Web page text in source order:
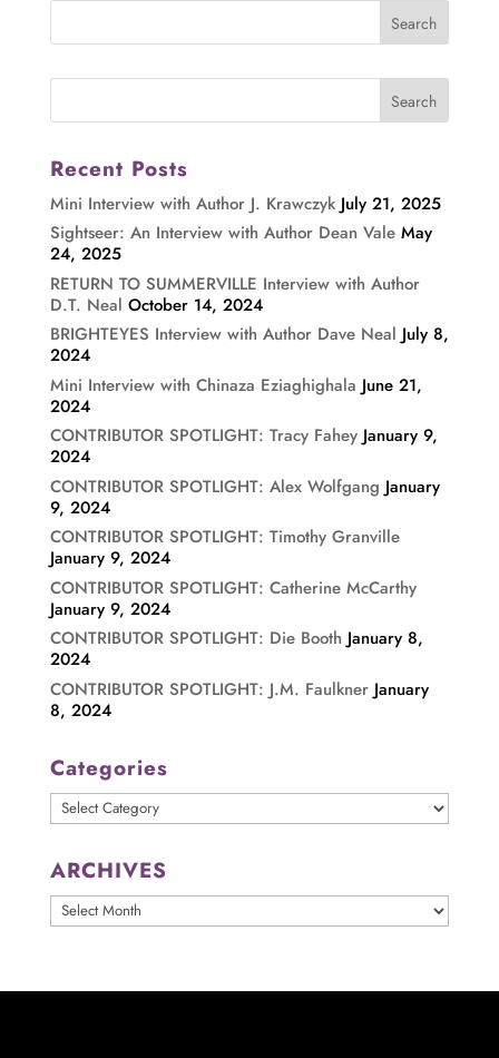
Recent Posts
Mini Interview with Author J. Krawczyk July 21, 2025
Sightseer: An Interview with Author Dean Vale May
24, 2025
RETURN TO SUMMERVILLE Interview with Author
D.T. Neal October 14, 2024
BRIGHTEYES Interview with Author Dave Neal July 8,
2024
Mini Interview with Chinaza Eziaghighala June 21,
2024
CONTRIBUTOR SPOTLIGHT: Tracy Fahey January 9,
2024
CONTRIBUTOR SPOTLIGHT: Alex Wolfgang January
9, 2024
CONTRIBUTOR SPOTLIGHT: Timothy Granville
January 9, 2024
CONTRIBUTOR SPOTLIGHT: Catherine McCarthy
January 9, 2024
CONTRIBUTOR SPOTLIGHT: Die Booth January 8,
2024
CONTRIBUTOR SPOTLIGHT: J.M. Faulkner January
8, 2024
Categories
Categories
ARCHIVES
ARCHIVES